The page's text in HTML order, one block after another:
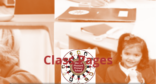
Class Pages